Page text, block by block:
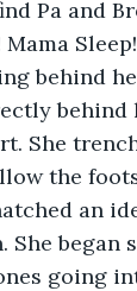
Pa and
Mama
behind
She
the
an
She began
going